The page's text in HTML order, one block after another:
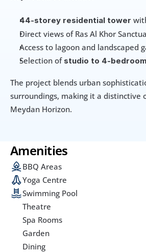
44-storey residential tower
Direct views of Ras Al Khor
Access to lagoon and landscaped
Selection of studio to 4-
The project blends urban
surroundings, making it a distinctive
Meydan Horizon.
Amenities
BBQ Areas
Yoga Centre
Swimming Pool
Theatre
Spa Rooms
Garden
Dining